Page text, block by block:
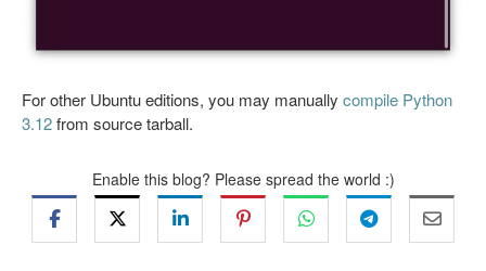
For other Ubuntu editions, you may manually compile Python
3.12from source tarball.
Enable this blog? Please spread the world :)